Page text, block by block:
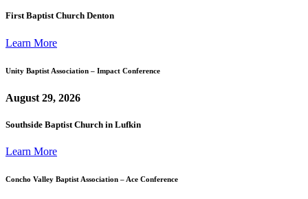
First Baptist Church Denton
Learn More
Unity Baptist Association – Impact Conference
August 29, 2026
Southside Baptist Church in Lufkin
Learn More
Concho Valley Baptist Association – Ace Conference